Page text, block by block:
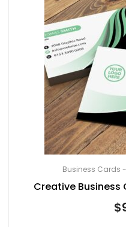
Business Cards
Creative Business
$